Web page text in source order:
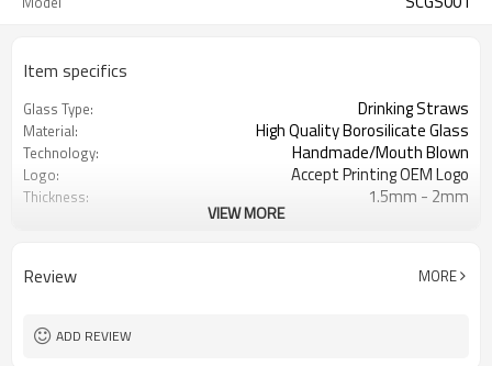
Item specifics
Glass Type: Drinking Straws
Material: High Quality Borosilicate Glass
Technology: Handmade/Mouth Blown
Logo: Accept Printing OEM Logo
Thickness: 1.5mm - 2mm
7 Different Colors Glass Straws
VIEW MORE
Review MORE
ADD REVIEW